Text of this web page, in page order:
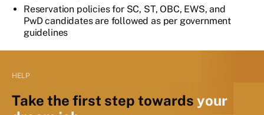
Reservation policies for SC, ST, OBC, EWS, and
PwD candidates are followed as per government
guidelines
HELP
Take the first step towards your